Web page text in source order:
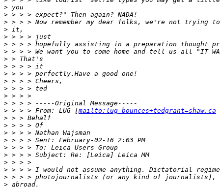
> you
> > > > expect?" Then again? NADA!
> > > > Now remember my dear folks, we're not trying
> it,
> > > > just
> > > > hopefully assisting in a preparation thought
> > > > We want you to come home and tell us all "IT WAS
> > That's
> > > > it
> > > > perfectly.Have a good one!
> > > > Cheers,
> > > > ted
> > > >
> > > > -----Original Message-----
> > > > From: LUG [mailto:lug-bounces+tedgrant=shaw.ca
> > > Behalf
> > > > Of
> > > > Nathan Wajsman
> > > > Sent: February-02-16 2:03 PM
> > > > To: Leica Users Group
> > > > Subject: Re: [Leica] Leica MM
> > > >
> > > > I would not assume anything. Dictatorial
> > > > photojournalists (or any kind of journalists),
> abroad.